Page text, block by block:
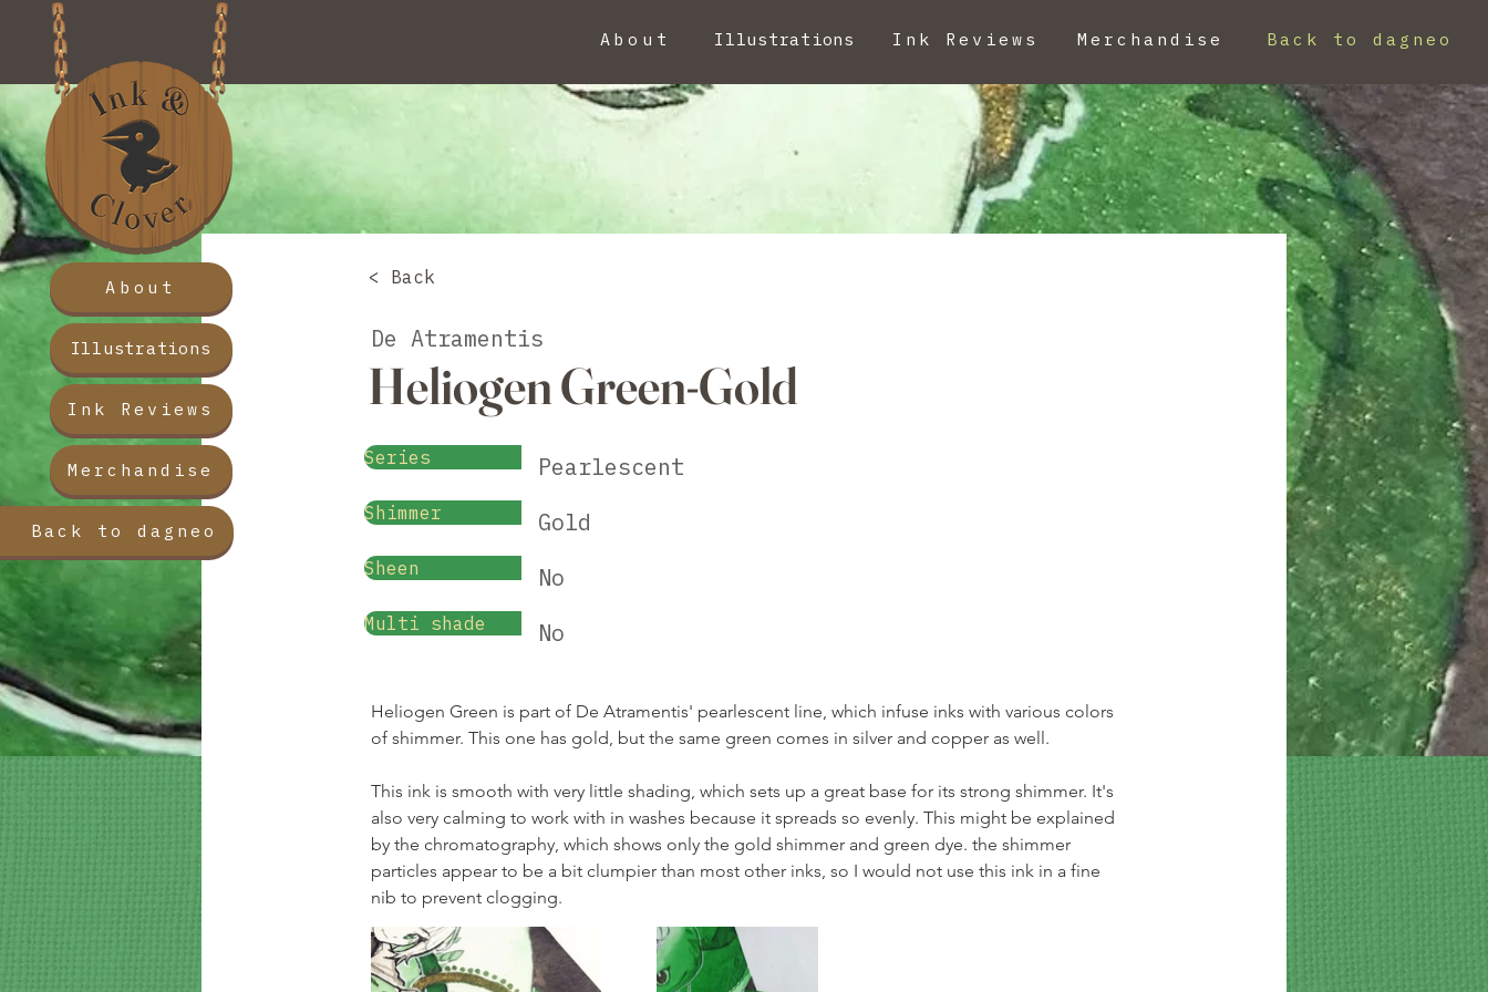
About
Illustrations
Ink Reviews
Merchandise
Back to dagneo
About Illustrations Ink Reviews Merchandise Back to dagneo
< Back
Heliogen Green-Gold
De Atramentis
Series Pearlescent
Shimmer Gold
Sheen No
Multi shade No
Heliogen Green is part of De Atramentis' pearlescent line, which infuse inks with various colors
of shimmer. This one has gold, but the same green comes in silver and copper as well.
This ink is smooth with very little shading, which sets up a great base for its strong shimmer. It's
also very calming to work with in washes because it spreads so evenly. This might be explained
by the chromatography, which shows only the gold shimmer and green dye. the shimmer
particles appear to be a bit clumpier than most other inks, so I would not use this ink in a fine
nib to prevent clogging.